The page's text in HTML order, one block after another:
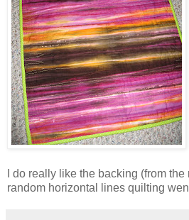
I do really like the backing (from
random horizontal lines quilting